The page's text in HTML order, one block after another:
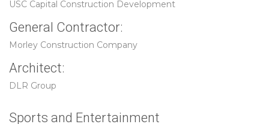
USC Capital Construction Development
General Contractor:
Morley Construction Company
Architect:
DLR Group
Sports and Entertainment